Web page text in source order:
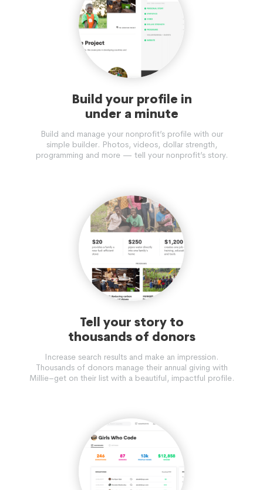
Build your profile in
under a minute
Build and manage your nonprofit’s profile with our
simple builder. Photos, videos, dollar strength,
programming and more — tell your nonprofit’s story.
Tell your story to
thousands of donors
Increase search results and make an impression.
Thousands of donors manage their annual giving with
Millie–get on their list with a beautiful, impactful profile.